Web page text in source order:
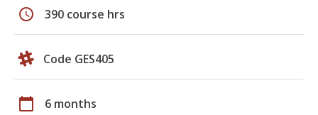
schedule 390 course hrs
Code GES405
calendar_today 6 months